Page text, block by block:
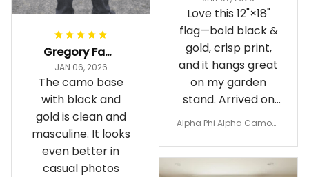
Gregory Fayson
JAN 06, 2026
The camo base
with black and
gold is clean and
masculine. It looks
even better in
casual photos
Love this 12"×18"
flag—bold black &
gold, crisp print,
and it hangs great
on my garden
stand. Arrived on
time
Alpha Phi Alpha Camouf